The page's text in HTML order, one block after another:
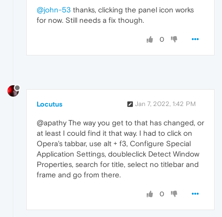
@john-53 thanks, clicking the panel icon works
for now. Still needs a fix though.
0
Locutus Jan 7, 2022, 1:42 PM
@apathy The way you get to that has changed, or
at least I could find it that way. I had to click on
Opera's tabbar, use alt + f3, Configure Special
Application Settings, doubleclick Detect Window
Properties, search for title, select no titlebar and
frame and go from there.
0